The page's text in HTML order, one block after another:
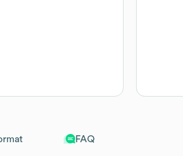
FAQ